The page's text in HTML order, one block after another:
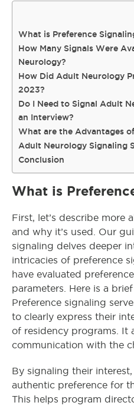
What is Preference
How Many Signals Were
Neurology?
How Did Adult Neurology
2023?
Do I Need to Signal Adult
an Interview?
What are the Advantages
Adult Neurology Signaling
Conclusion
What is
First, let’s describe more
and why it’s used. Our
signaling delves deeper
intricacies of preference
have evaluated
parameters. Here is a
Preference signaling
to clearly express their
of residency programs. It
communication with the
By signaling their
authentic preference for
This helps program